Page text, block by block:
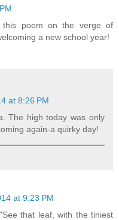
poem on the verge of
a new school year!
at 8:26 PM
The high today was only
again-a quirky day!
at 9:23 PM
that leaf, with the tiniest